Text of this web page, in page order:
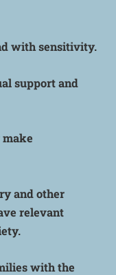
with sensitivity.
support and
and other
relevant
with the